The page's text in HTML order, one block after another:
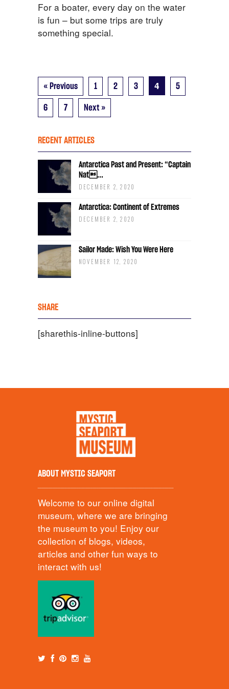
For a boater, every day on the water
is fun – but some trips are truly
something special.
« Previous 1 2 3 4 5
6 7 Next »
RECENT ARTICLES
Antarctica Past and Present: “Captain
Nat...
DECEMBER 2, 2020
Antarctica: Continent of Extremes
DECEMBER 2, 2020
Sailor Made: Wish You Were Here
NOVEMBER 12, 2020
SHARE
[sharethis-inline-buttons]
ABOUT MYSTIC SEAPORT
Welcome to our online digital
museum, where we are bringing
the museum to you! Enjoy our
collection of blogs, videos,
articles and other fun ways to
interact with us!